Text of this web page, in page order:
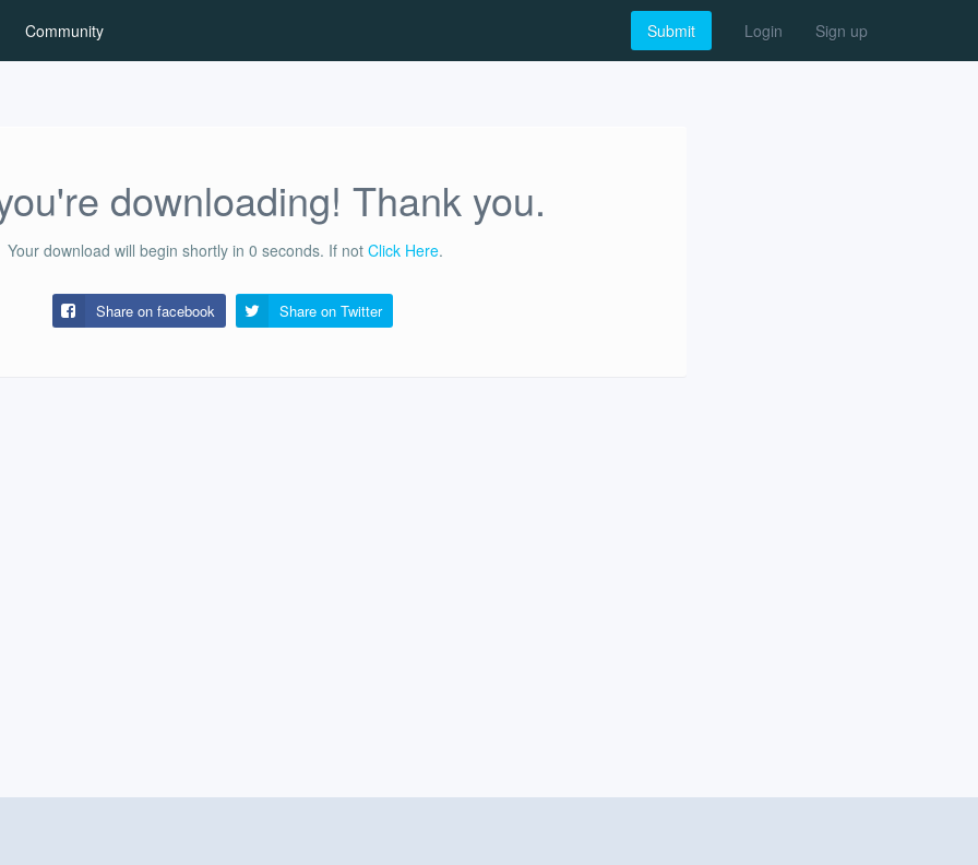
Community Submit Login Sign up
downloading! Thank you.
Your download will begin shortly in 0 seconds. If not Click Here.
Share on facebook Share on Twitter